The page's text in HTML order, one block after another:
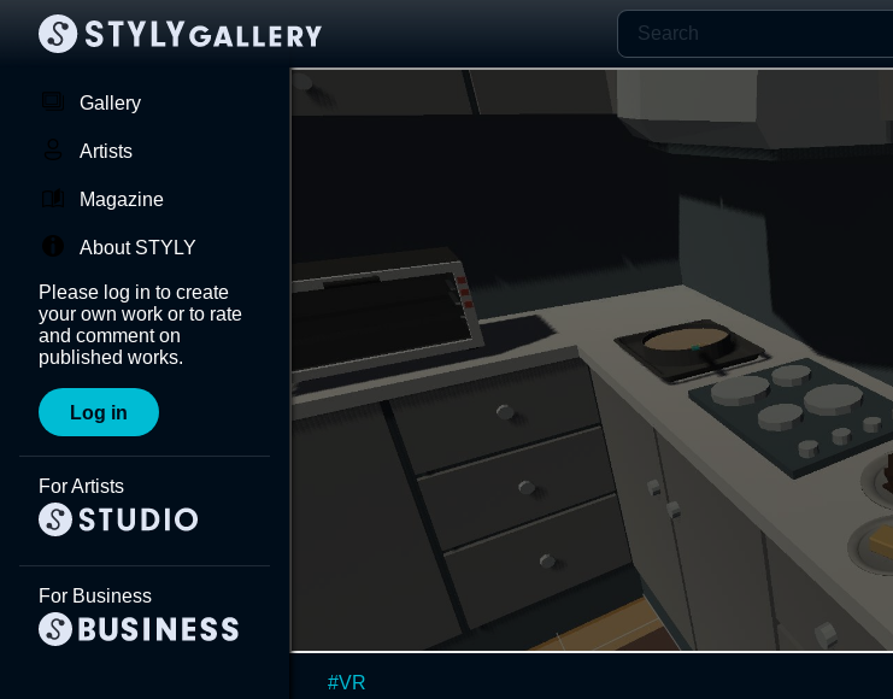
Gallery
Artists
Magazine
About STYLY
Please log in to create
your own work or to rate
and comment on
published works.
Log in
For Artists
For Business
#VR